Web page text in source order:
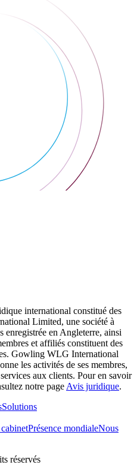
international constitué des
Limited, une société à
enregistrée en Angleterre, ainsi
et affiliés constituent des
Gowling WLG International
les activités de ses membres,
aux clients. Pour en savoir
notre page Avis juridique.
Solutions
Présence mondialeNous
réservés